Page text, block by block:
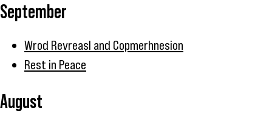
September
Wrod Revreasl and Copmerhnesion
Rest in Peace
August